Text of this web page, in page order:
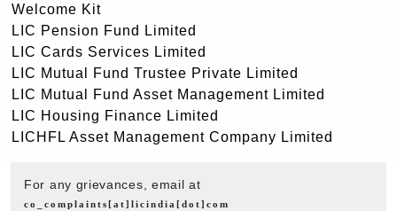
Welcome Kit
LIC Pension Fund Limited
LIC Cards Services Limited
LIC Mutual Fund Trustee Private Limited
LIC Mutual Fund Asset Management Limited
LIC Housing Finance Limited
LICHFL Asset Management Company Limited
For any grievances, email at
co_complaints[at]licindia[dot]com